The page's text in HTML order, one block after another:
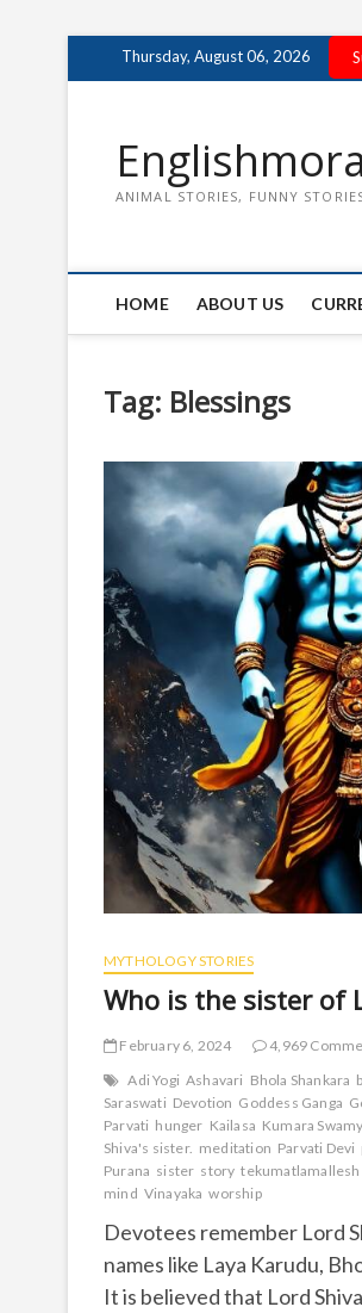
Thursday, August 06, 2026
ANIMAL STORIES, FUNNY
HOME ABOUT US
Tag: Blessings
MYTHOLOGY STORIES
Who is the sister of
February 6, 2024
4,969
Adi Yogi Ashavari Bhola Shankara
Saraswati Devotion Goddess Ganga
Parvati hunger Kailasa Kumara Swamy
Shiva's sister. meditation Parvati Devi
Purana sister story tekumatlamallesh
mind Vinayaka worship
Devotees remember Lord
names like Laya Karudu,
It is believed that Lord